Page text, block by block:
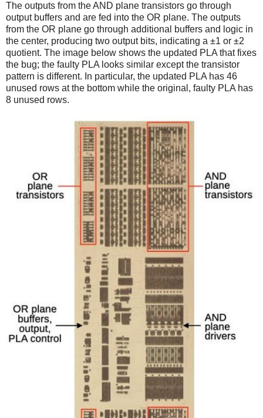
The outputs from the AND plane transistors go through
output buffers and are fed into the OR plane. The outputs
from the OR plane go through additional buffers and logic in
the center, producing two output bits, indicating a ±1 or ±2
quotient. The image below shows the updated PLA that fixes
the bug; the faulty PLA looks similar except the transistor
pattern is different. In particular, the updated PLA has 46
unused rows at the bottom while the original, faulty PLA has
8 unused rows.